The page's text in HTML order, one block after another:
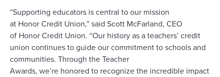
“Supporting educators is central to our mission
at Honor Credit Union,” said Scott McFarland, CEO
of Honor Credit Union. “Our history as a teachers’ credit
union continues to guide our commitment to schools and
communities. Through the Teacher
Awards, we’re honored to recognize the incredible impact